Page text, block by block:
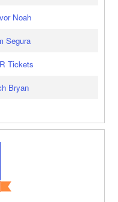
Noah
Segura
Tickets
Bryan